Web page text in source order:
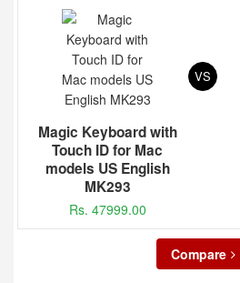
Magic Keyboard with
Touch ID for Mac
models US English
MK293
Rs. 47999.00
VS
Compare